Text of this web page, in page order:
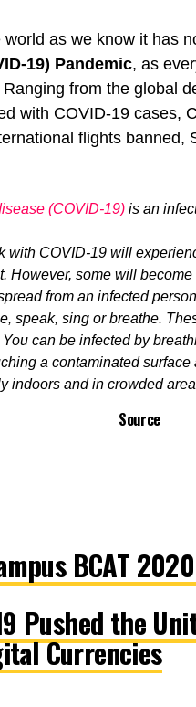
as we know it has
19) Pandemic, as
from the global
with COVID-19 cases,
flights banned,
(COVID-19) is an
with COVID-19 will
However, some will
from an infected
speak, sing or breathe.
You can be infected by
a contaminated
indoors and in crowded
Source
BCAT
Pushed the
Currencies